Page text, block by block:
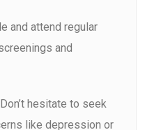
and attend regular
and
Don’t hesitate to seek
like depression or